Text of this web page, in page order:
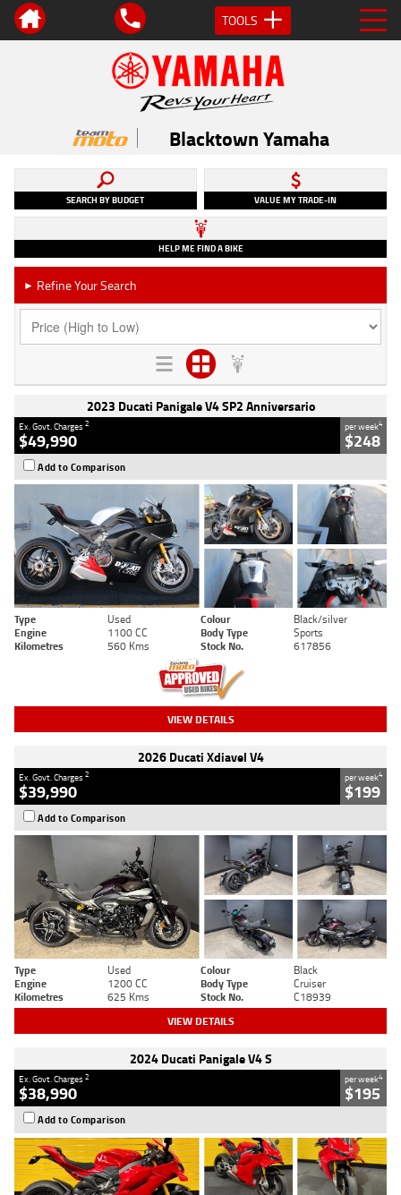
TOOLS
Blacktown Yamaha
SEARCH BY BUDGET VALUE MY TRADE-IN
HELP ME FIND A BIKE
► Refine Your Search
2023 Ducati Panigale V4 SP2 Anniversario
Ex. Govt. Charges2
$49,990
per week4
$248
Add to Comparison
Type Used Colour
Black/silver
Engine
1100 CC Body Type
Sports
Kilometres
560 Kms Stock No. 617856
VIEW DETAILS
2026 Ducati Xdiavel V4
Ex. Govt. Charges2
$39,990
per week4
$199
Add to Comparison
Type Used Colour
Black
Engine
1200 CC Body Type
Cruiser
Kilometres
625 Kms Stock No. C18939
VIEW DETAILS
2024 Ducati Panigale V4 S
Ex. Govt. Charges2
$38,990
per week4
$195
Add to Comparison